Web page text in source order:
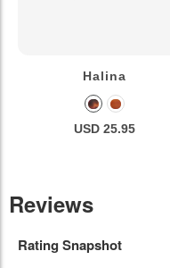
Halina
USD 25.95
Reviews
Rating Snapshot